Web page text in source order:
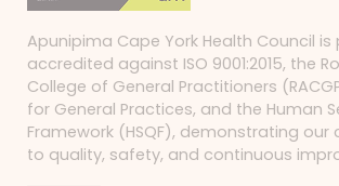
Apunipima Cape York Health Council is
accredited against ISO 9001:2015, the
College of General Practitioners
for General Practices, and the Human
Framework (HSQF), demonstrating
to quality, safety, and continuous